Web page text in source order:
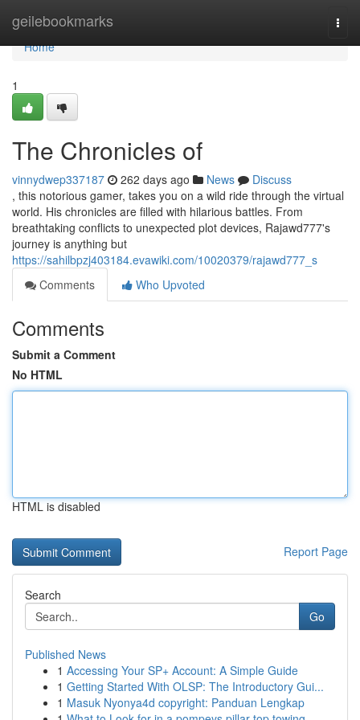
geilebookmarks
Home
Home
1
The Chronicles of
vinnydwep337187 262 days ago News
Discuss
, this notorious gamer, takes you on a wild ride through the virtual
world. His chronicles are filled with hilarious battles. From
breathtaking conflicts to unexpected plot devices, Rajawd777's
journey is anything but
https://sahilbpzj403184.evawiki.com/10020379/rajawd777_s
Comments
Who Upvoted
Comments
Submit a Comment
No HTML
HTML is disabled
Report Page
Search
Go
Published News
1 Accessing Your SP+ Account: A Simple Guide
1 Getting Started With OLSP: The Introductory Gui...
1 Masuk Nyonya4d copyright: Panduan Lengkap